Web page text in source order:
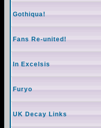
Gothiqua!
Fans Re-united!
In Excelsis
Furyo
UK Decay Links